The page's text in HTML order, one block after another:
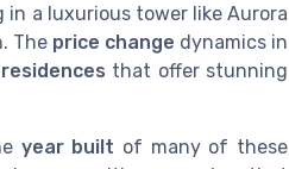
a luxurious tower like Aurora
The price change dynamics in
residences that offer stunning
year built of many of these